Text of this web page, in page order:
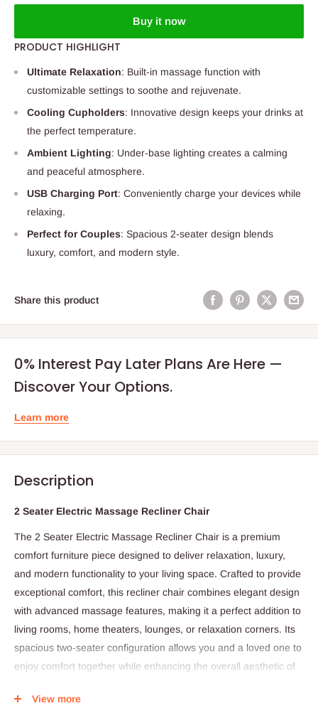
Buy it now
PRODUCT HIGHLIGHT
Ultimate Relaxation: Built-in massage function with
customizable settings to soothe and rejuvenate.
Cooling Cupholders: Innovative design keeps your drinks at
the perfect temperature.
Ambient Lighting: Under-base lighting creates a calming
and peaceful atmosphere.
USB Charging Port: Conveniently charge your devices while
relaxing.
Perfect for Couples: Spacious 2-seater design blends
luxury, comfort, and modern style.
Share this product
0% Interest Pay Later Plans Are Here —
Discover Your Options.
Learn more
Description
2 Seater Electric Massage Recliner Chair
The 2 Seater Electric Massage Recliner Chair is a premium
comfort furniture piece designed to deliver relaxation, luxury,
and modern functionality to your living space. Crafted to provide
exceptional comfort, this recliner chair combines elegant design
with advanced massage features, making it a perfect addition to
living rooms, home theaters, lounges, or relaxation corners. Its
spacious two-seater configuration allows you and a loved one to
enjoy comfort together while enhancing the overall aesthetic of
View more